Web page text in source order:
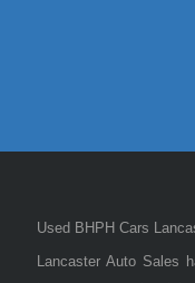
Used BHPH Cars
Lancaster Auto